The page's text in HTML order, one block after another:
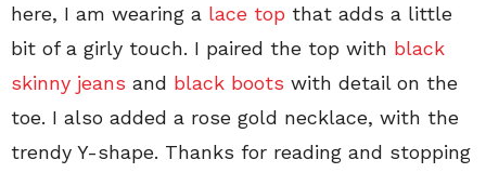
here, I am wearing a lace top that adds a little
bit of a girly touch. I paired the top with black
skinny jeans and black boots with detail on the
toe. I also added a rose gold necklace, with the
trendy Y-shape. Thanks for reading and stopping